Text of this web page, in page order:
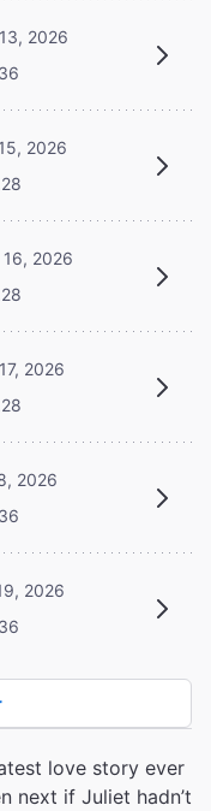
2026
2026
2026
2026
2026
2026
love story ever
next if Juliet hadn’t